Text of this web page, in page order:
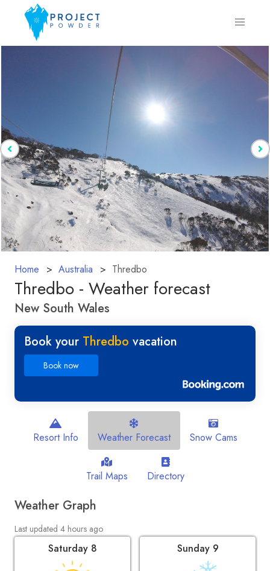
Home Australia Thredbo
Thredbo - Weather forecast
New South Wales
Book your Thredbo vacation
Book now
Resort Info Weather Forecast Snow Cams
Trail Maps Directory
Weather Graph
Last updated 4 hours ago
Saturday 8 Sunday 9